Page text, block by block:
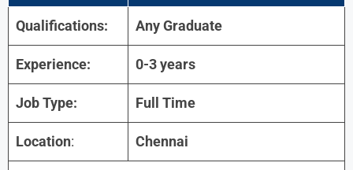
Qualifications: Any Graduate
Experience: 0-3 years
Job Type: Full Time
Location: Chennai